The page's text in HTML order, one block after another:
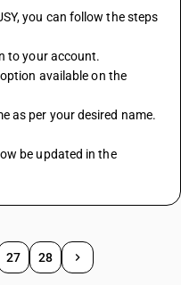
you can follow the steps
to your account.
available on the
as per your desired name.
be updated in the
27 28